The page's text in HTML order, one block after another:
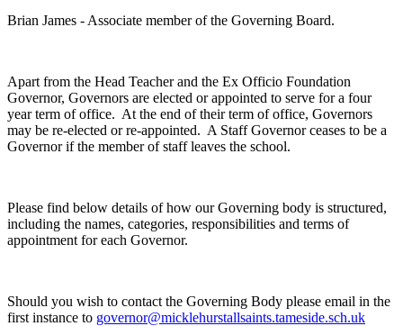
Brian James - Associate member of the Governing Board.
Apart from the Head Teacher and the Ex Officio Foundation
Governor, Governors are elected or appointed to serve for a four
year term of office. At the end of their term of office, Governors
may be re-elected or re-appointed. A Staff Governor ceases to be a
Governor if the member of staff leaves the school.
Please find below details of how our Governing body is structured,
including the names, categories, responsibilities and terms of
appointment for each Governor.
Should you wish to contact the Governing Body please email in the
first instance to governor@micklehurstallsaints.tameside.sch.uk